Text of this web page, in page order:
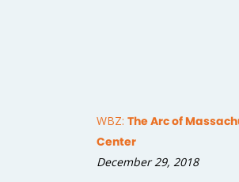
WBZ: The Arc of
Center
December 29, 2018